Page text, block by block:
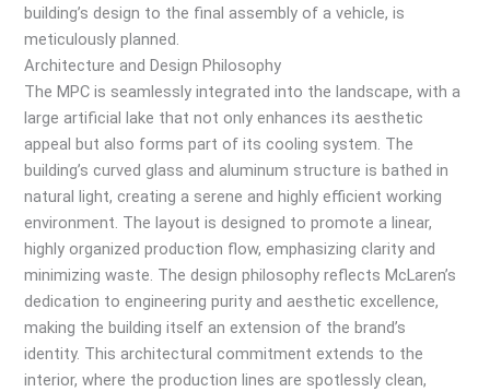
building’s design to the final assembly of a vehicle, is
meticulously planned.
Architecture and Design Philosophy
The MPC is seamlessly integrated into the landscape, with a
large artificial lake that not only enhances its aesthetic
appeal but also forms part of its cooling system. The
building’s curved glass and aluminum structure is bathed in
natural light, creating a serene and highly efficient working
environment. The layout is designed to promote a linear,
highly organized production flow, emphasizing clarity and
minimizing waste. The design philosophy reflects McLaren’s
dedication to engineering purity and aesthetic excellence,
making the building itself an extension of the brand’s
identity. This architectural commitment extends to the
interior, where the production lines are spotlessly clean,